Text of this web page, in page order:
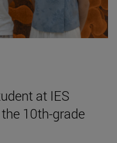
at IES
10th-grade